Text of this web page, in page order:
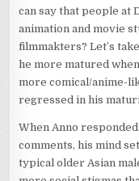
can say that people at
animation and movie
filmmakters? Let’s
he more matured
more comical/anime-
regressed in his
When Anno responded
comments, his mind
typical older Asian